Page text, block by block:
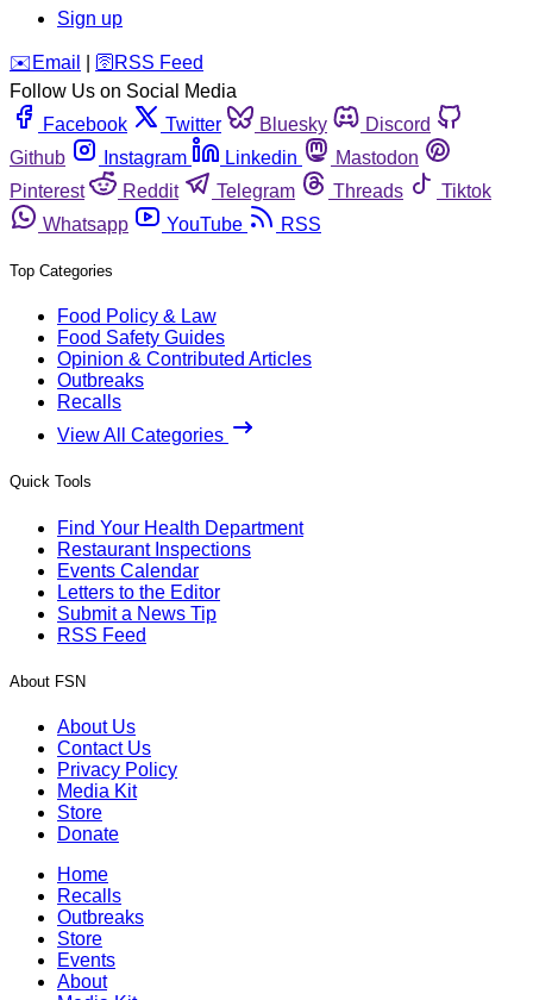
Sign up
️✉️ Email 🛜 RSS Feed
Follow Us on Social Media
Facebook
Twitter Bluesky
Discord
Github
Instagram Linkedin
Mastodon
Pinterest
Reddit Telegram Threads
Tiktok
Whatsapp
YouTube RSS
Top Categories
Food Policy & Law
Food Safety Guides
Opinion & Contributed Articles
Outbreaks
Recalls
View All Categories
Quick Tools
Find Your Health Department
Restaurant Inspections
Events Calendar
Letters to the Editor
Submit a News Tip
RSS Feed
About FSN
About Us
Contact Us
Privacy Policy
Media Kit
Store
Donate
Home
Recalls
Outbreaks
Store
Events
About